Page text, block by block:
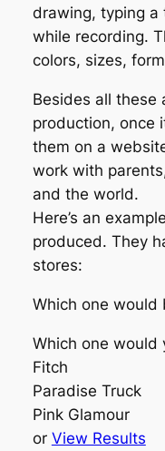
drawing, typing a
while recording.
colors, sizes,
Besides all these
production, once
them on a
work with
and the world.
Here’s an
produced. They
stores:
Which one would
Which one would
Fitch
Paradise Truck
Pink Glamour
or View Results